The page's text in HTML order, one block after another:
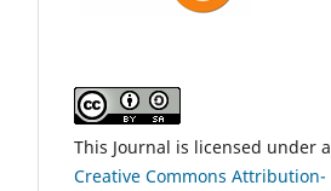
This Journal is licensed under a
Creative Commons Attribution-